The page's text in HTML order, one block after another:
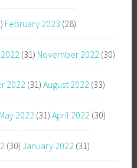
February 2023 (28)
(31) November 2022 (30)
2022 (31) August 2022 (33)
May 2022 (31) April 2022 (30)
(30) January 2022 (31)